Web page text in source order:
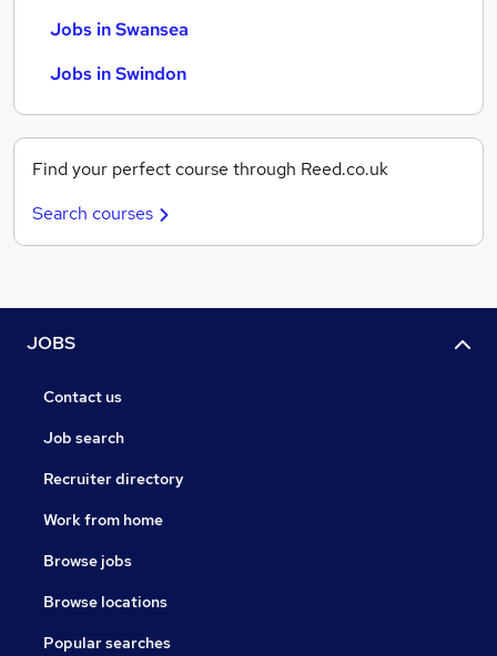
Jobs in Swansea
Jobs in Swindon
Find your perfect course through Reed.co.uk
Search courses
JOBS
Contact us
Job search
Recruiter directory
Work from home
Browse jobs
Browse locations
Popular searches